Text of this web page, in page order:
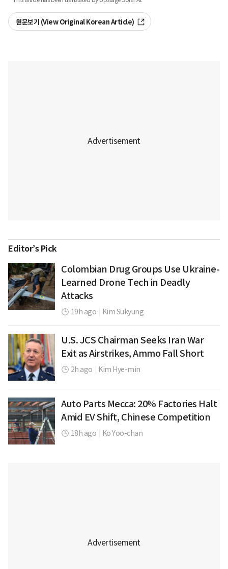
원문보기 (View Original Korean Article)
Editor’s Pick
Colombian Drug Groups Use Ukraine-
Learned Drone Tech in Deadly
Attacks
19h ago Kim Sukyung
U.S. JCS Chairman Seeks Iran War
Exit as Airstrikes, Ammo Fall Short
2h ago Kim Hye-min
Auto Parts Mecca: 20% Factories Halt
Amid EV Shift, Chinese Competition
18h ago Ko Yoo-chan